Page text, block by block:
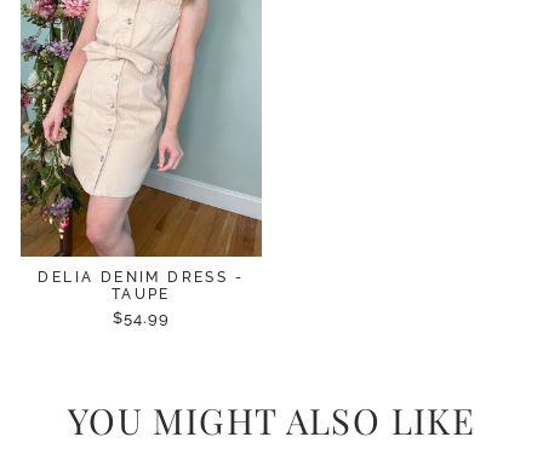
DELIA DENIM DRESS -
TAUPE
$54.99
YOU MIGHT ALSO LIKE